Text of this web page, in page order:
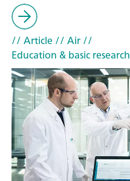
// Article// Air//
Education & basic research